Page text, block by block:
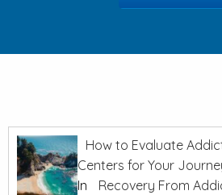
How to Evaluate
Centers for Your
In
Recovery From